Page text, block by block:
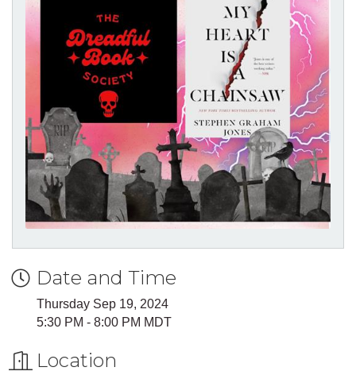
Date and Time
Thursday Sep 19, 2024
5:30 PM - 8:00 PM MDT
Location